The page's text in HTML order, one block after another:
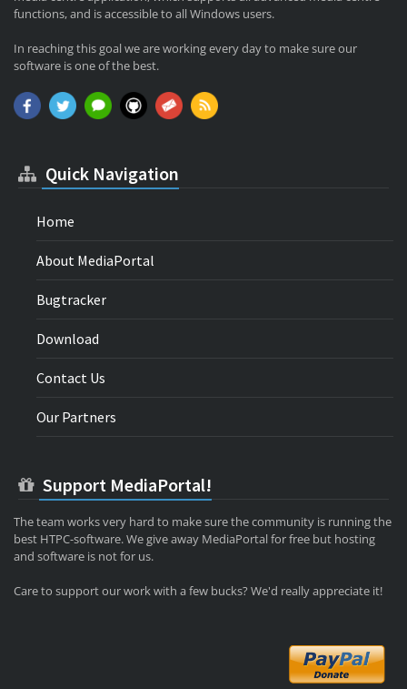
functions, and is accessible to all Windows users.
In reaching this goal we are working every day to make sure our
software is one of the best.
Quick Navigation
Home
About MediaPortal
Bugtracker
Download
Contact Us
Our Partners
Support MediaPortal!
The team works very hard to make sure the community is running the
best HTPC-software. We give away MediaPortal for free but hosting
and software is not for us.
Care to support our work with a few bucks? We'd really appreciate it!